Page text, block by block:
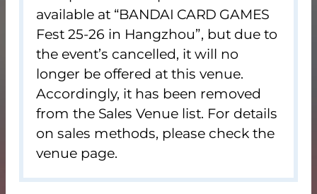
available at “BANDAI CARD GAMES
Fest 25-26 in Hangzhou”, but due to
the event’s cancelled, it will no
longer be offered at this venue.
Accordingly, it has been removed
from the Sales Venue list. For details
on sales methods, please check the
venue page.